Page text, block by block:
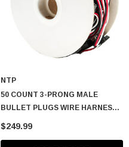
NTP
50 COUNT 3-PRONG MALE
BULLET PLUGS WIRE HARNESS
ROLL – 50′ W/ 12″ LEAD
$249.99